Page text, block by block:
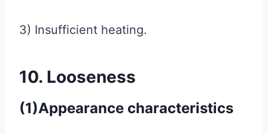
3) Insufficient heating.
10. Looseness
(1)Appearance characteristics